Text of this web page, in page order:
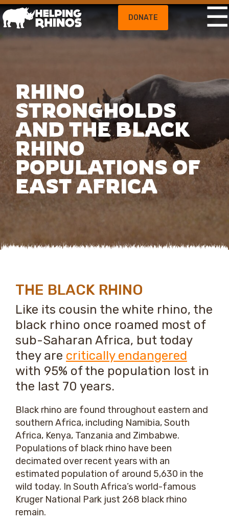
DONATE ☰
RHINO
STRONGHOLDS
AND THE BLACK
RHINO
POPULATIONS OF
EAST AFRICA
THE BLACK RHINO
Like its cousin the white rhino, the
black rhino once roamed most of
sub-Saharan Africa, but today
they are critically endangered
with 95% of the population lost in
the last 70 years.
Black rhino are found throughout eastern and
southern Africa, including Namibia, South
Africa, Kenya, Tanzania and Zimbabwe.
Populations of black rhino have been
decimated over recent years with an
estimated population of around 5,630 in the
wild today. In South Africa’s world-famous
Kruger National Park just 268 black rhino
remain.